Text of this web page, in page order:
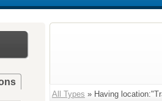
All Types » Having